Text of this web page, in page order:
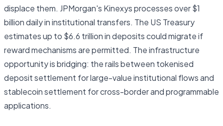
displace them. JPMorgan's Kinexys processes over $1
billion daily in institutional transfers. The US Treasury
estimates up to $6.6 trillion in deposits could migrate if
reward mechanisms are permitted. The infrastructure
opportunity is bridging: the rails between tokenised
deposit settlement for large-value institutional flows and
stablecoin settlement for cross-border and programmable
applications.